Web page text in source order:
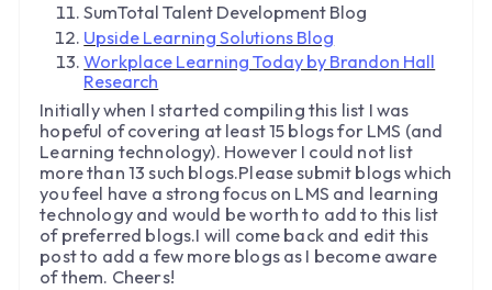
SumTotal Talent Development Blog
Upside Learning Solutions Blog
Workplace Learning Today by Brandon Hall
Research
Initially when I started compiling this list I was
hopeful of covering at least 15 blogs for LMS (and
Learning technology). However I could not list
more than 13 such blogs.Please submit blogs which
you feel have a strong focus on LMS and learning
technology and would be worth to add to this list
of preferred blogs.I will come back and edit this
post to add a few more blogs as I become aware
of them. Cheers!